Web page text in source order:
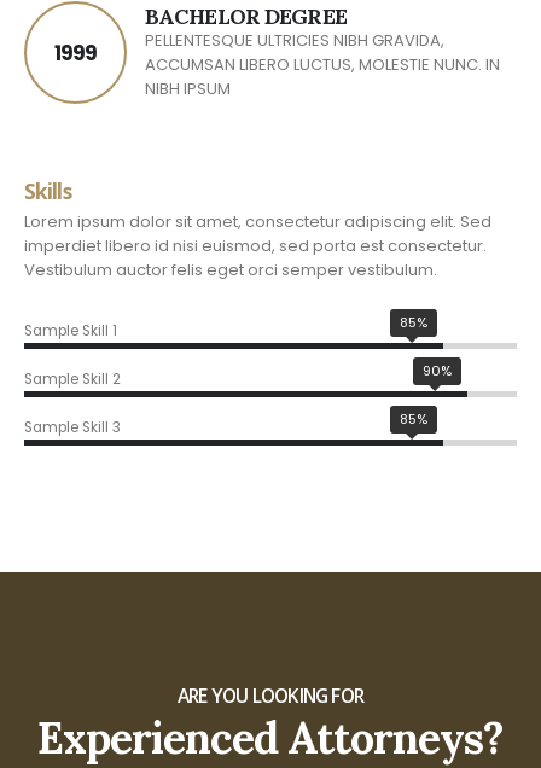
1999
BACHELOR DEGREE
PELLENTESQUE ULTRICIES NIBH GRAVIDA,
ACCUMSAN LIBERO LUCTUS, MOLESTIE NUNC. IN
NIBH IPSUM
Skills
Lorem ipsum dolor sit amet, consectetur adipiscing elit. Sed
imperdiet libero id nisi euismod, sed porta est consectetur.
Vestibulum auctor felis eget orci semper vestibulum.
Sample Skill 1 85%
Sample Skill 2 90%
Sample Skill 3 85%
ARE YOU LOOKING FOR
Experienced Attorneys?